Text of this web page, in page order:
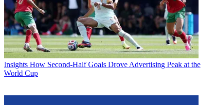
Insights How Second-Half Goals Drove Advertising Peak at the
World Cup